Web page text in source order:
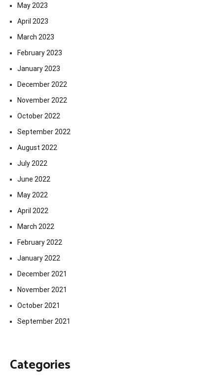
May 2023
April 2023
March 2023
February 2023
January 2023
December 2022
November 2022
October 2022
September 2022
August 2022
July 2022
June 2022
May 2022
April 2022
March 2022
February 2022
January 2022
December 2021
November 2021
October 2021
September 2021
Categories